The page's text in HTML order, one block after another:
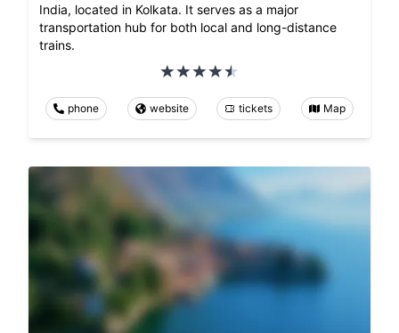
India, located in Kolkata. It serves as a major
transportation hub for both local and long-distance
trains.
phone website tickets Map